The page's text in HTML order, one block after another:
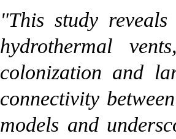
"This study reveals
hydrothermal
colonization and
connectivity
models and